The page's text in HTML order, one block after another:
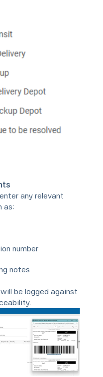
any relevant
as:
number
notes
be logged against